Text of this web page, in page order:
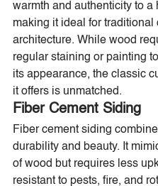
warmth and authenticity to a
making it ideal for traditional
architecture. While wood
regular staining or painting
its appearance, the classic
it offers is unmatched.
Fiber Cement Siding
Fiber cement siding
durability and beauty. It
of wood but requires less
resistant to pests, fire, and